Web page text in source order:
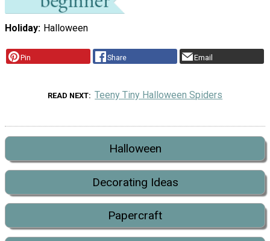
Holiday Halloween
Pin Share Email
READ NEXT Teeny Tiny Halloween Spiders
Halloween
Decorating Ideas
Papercraft